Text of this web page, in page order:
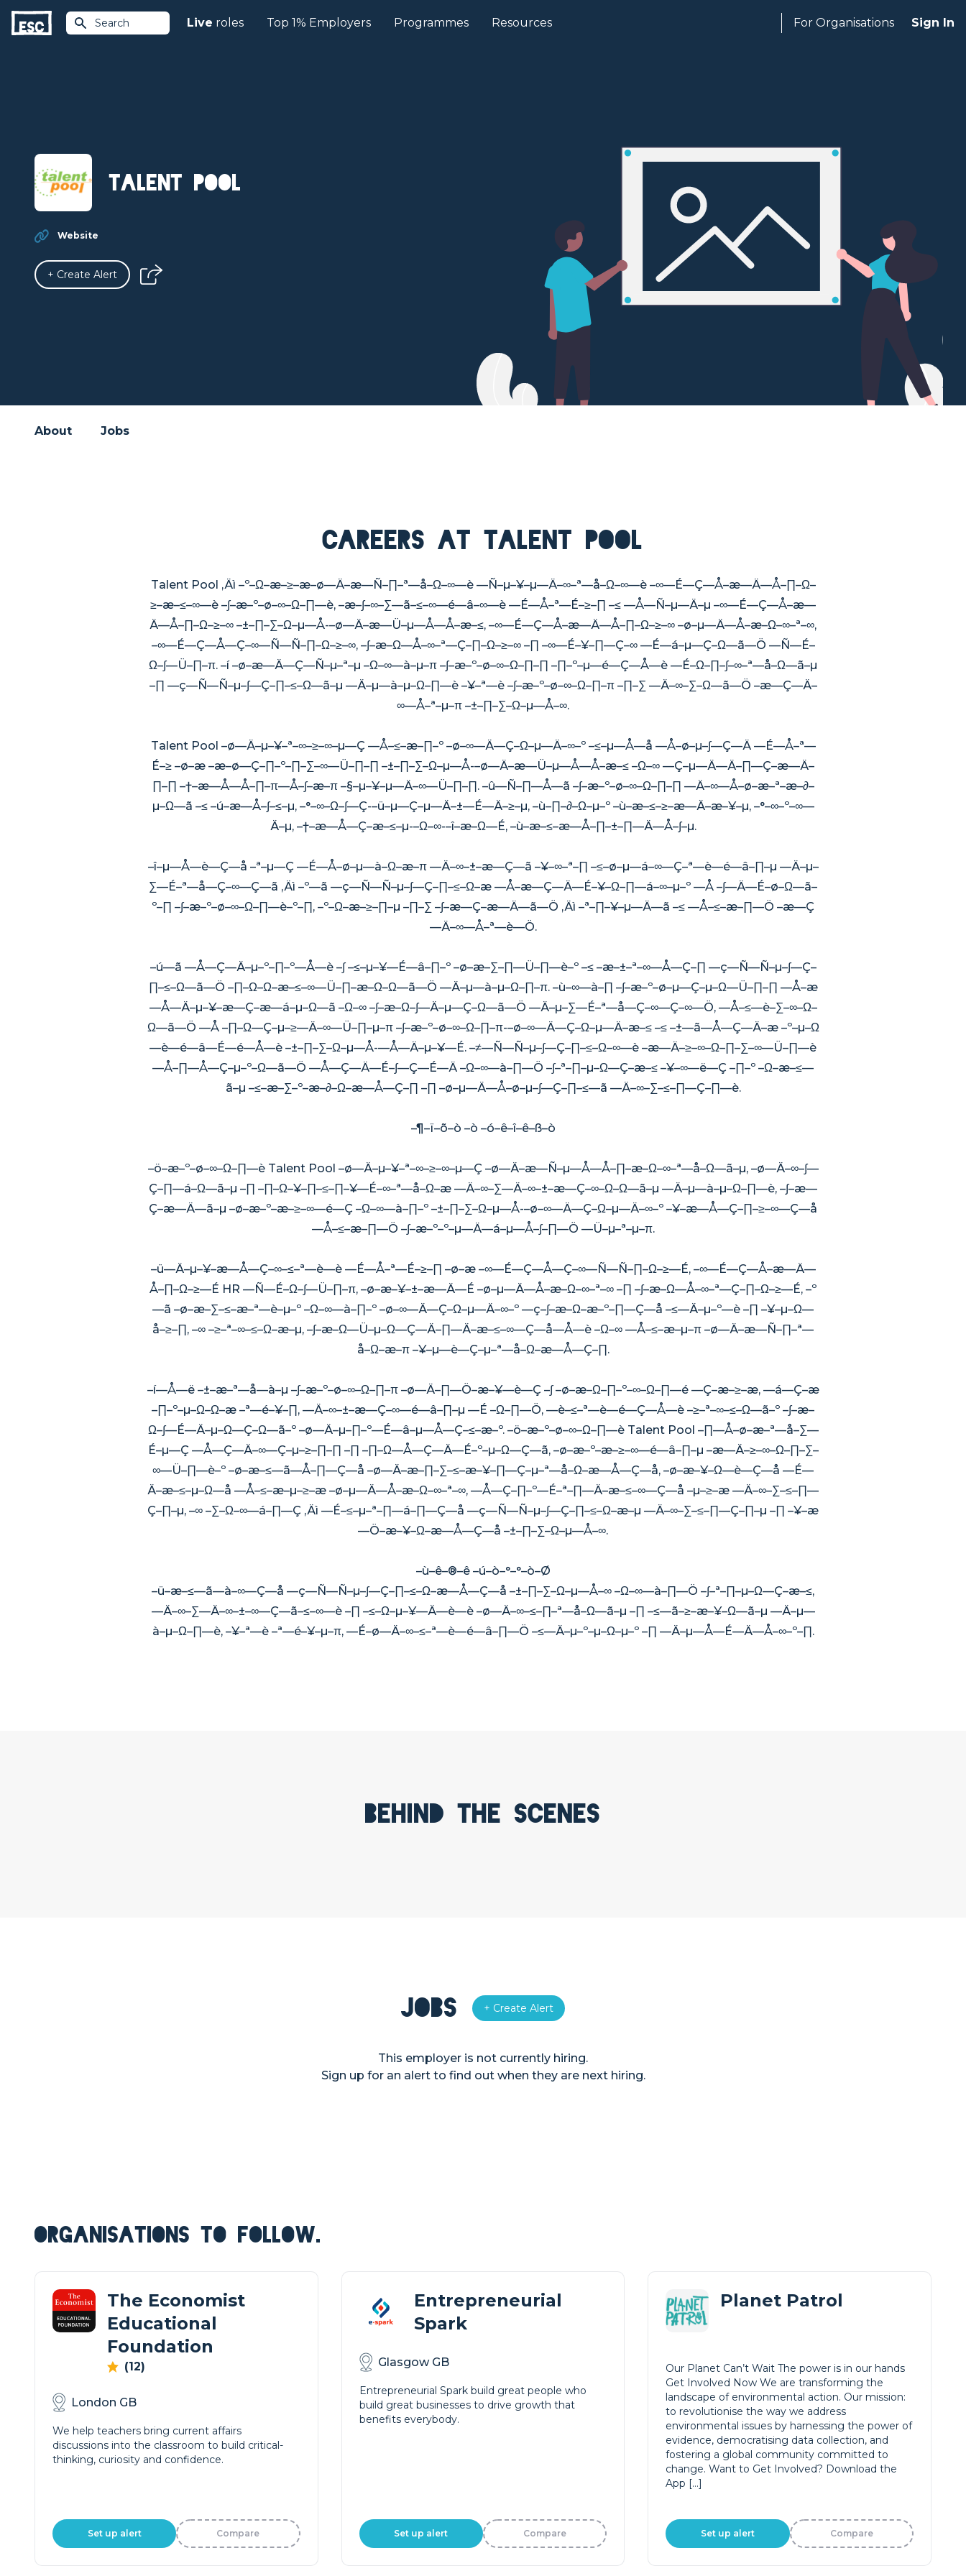
Search Live roles Top 1% Employers Programmes Resources For Organisations Sign In
Talent Pool
Website
+ Create Alert
About Jobs
Careers at Talent Pool
Talent Pool ‚Äì –º–Ω–æ–≥–æ–ø—Ä–æ—Ñ–∏–ª—å–Ω–∞—è —Ñ–µ–¥–µ—Ä–∞–ª—å–Ω–∞—è –∞—É—Ç—Å–æ—Ä—Å–∏–Ω–
≥–æ–≤–∞—è –∫–æ–º–ø–∞–Ω–∏—è, –æ–∫–∞–∑—ã–≤–∞—é—â–∞—è —É—Å–ª—É–≥–∏ –≤ —Å—Ñ–µ—Ä–µ –∞—É—Ç—Å–æ—
Ä—Å–∏–Ω–≥–∞ –±–∏–∑–Ω–µ—Å-–ø—Ä–æ—Ü–µ—Å—Å–æ–≤, –∞—É—Ç—Å–æ—Ä—Å–∏–Ω–≥–∞ –ø–µ—Ä—Å–æ–Ω–∞–ª–∞,
–∞—É—Ç—Å—Ç–∞—Ñ—Ñ–∏–Ω–≥–∞, –∫–æ–Ω—Å–∞–ª—Ç–∏–Ω–≥–∞ –∏ –∞—É–¥–∏—Ç–∞ —É—á–µ—Ç–Ω—ã—Ö —Ñ—É–
Ω–∫—Ü–∏–π. –í –ø–æ—Ä—Ç—Ñ–µ–ª–µ –Ω–∞—à–µ–π –∫–æ–º–ø–∞–Ω–∏–∏ –∏–º–µ—é—Ç—Å—è —É–Ω–∏–∫–∞–ª—å–Ω—ã–µ
–∏ —ç—Ñ—Ñ–µ–∫—Ç–∏–≤–Ω—ã–µ —Ä–µ—à–µ–Ω–∏—è –¥–ª—è –∫–æ–º–ø–∞–Ω–∏–π –∏–∑ —Ä–∞–∑–Ω—ã—Ö –æ—Ç—Ä–
∞—Å–ª–µ–π –±–∏–∑–Ω–µ—Å–∞.
Talent Pool –ø—Ä–µ–¥–ª–∞–≥–∞–µ—Ç —Å–≤–æ–∏–º –ø–∞—Ä—Ç–Ω–µ—Ä–∞–º –≤–µ—Å—å —Å–ø–µ–∫—Ç—Ä —É—Å–ª—
É–≥ –ø–æ –æ–ø—Ç–∏–º–∏–∑–∞—Ü–∏–∏ –±–∏–∑–Ω–µ—Å-–ø—Ä–æ—Ü–µ—Å—Å–æ–≤ –Ω–∞ —Ç–µ—Ä—Ä–∏—Ç–æ—Ä–
∏–∏ –†–æ—Å—Å–∏–π—Å–∫–æ–π –§–µ–¥–µ—Ä–∞—Ü–∏–∏. –û—Ñ–∏—Å—ã –∫–æ–º–ø–∞–Ω–∏–∏ —Ä–∞—Å–ø–æ–ª–æ–∂–
µ–Ω—ã –≤ –ú–æ—Å–∫–≤–µ, –°–∞–Ω–∫—Ç-–ü–µ—Ç–µ—Ä–±—É—Ä–≥–µ, –ù–∏–∂–Ω–µ–º –ù–æ–≤–≥–æ—Ä–æ–¥–µ, –°–∞–º–∞—
Ä–µ, –†–æ—Å—Ç–æ–≤–µ-–Ω–∞-–î–æ–Ω—É, –ù–æ–≤–æ—Å–∏–±–∏—Ä—Å–∫–µ.
–î–µ—Å—è—Ç—å –ª–µ—Ç —É—Å–ø–µ—à–Ω–æ–π —Ä–∞–±–æ—Ç—ã –¥–∞–ª–∏ –≤–ø–µ—á–∞—Ç–ª—è—é—â–∏–µ —Ä–µ–
∑—É–ª—å—Ç–∞—Ç—ã ‚Äì –º—ã —ç—Ñ—Ñ–µ–∫—Ç–∏–≤–Ω–æ —Å–æ—Ç—Ä—É–¥–Ω–∏—á–∞–µ–º —Å –∫—Ä—É–ø–Ω—ã–
º–∏ –∫–æ–º–ø–∞–Ω–∏—è–º–∏, –º–Ω–æ–≥–∏–µ –∏–∑ –∫–æ—Ç–æ—Ä—ã—Ö ‚Äì –ª–∏–¥–µ—Ä—ã –≤ —Å–≤–æ–∏—Ö –æ—Ç
—Ä–∞—Å–ª—è—Ö.
–ú—ã —Å—Ç—Ä–µ–º–∏–º—Å—è –∫ –≤–µ–¥—É—â–∏–º –ø–æ–∑–∏—Ü–∏—è–º –≤ –æ–±–ª–∞—Å—Ç–∏ —ç—Ñ—Ñ–µ–∫—Ç–
∏–≤–Ω—ã—Ö –∏–Ω–Ω–æ–≤–∞—Ü–∏–æ–Ω–Ω—ã—Ö —Ä–µ—à–µ–Ω–∏–π. –ù–∞—à–∏ –∫–æ–º–ø–µ—Ç–µ–Ω—Ü–∏–∏ —Å–æ
—Å—Ä–µ–¥–æ—Ç–æ—á–µ–Ω—ã –Ω–∞ –∫–æ–Ω–∫—Ä–µ—Ç–Ω—ã—Ö —Ä–µ–∑—É–ª—å—Ç–∞—Ç–∞—Ö, —Å–≤—è–∑–∞–Ω–
Ω—ã—Ö —Å –∏–Ω—Ç–µ–≥—Ä–∞—Ü–∏–µ–π –∫–æ–º–ø–∞–Ω–∏–π-–ø–∞—Ä—Ç–Ω–µ—Ä–æ–≤ –≤ –±—ã—Å—Ç—Ä–æ –º–µ–Ω
—è—é—â—É—é—Å—è –±–∏–∑–Ω–µ—Å-—Å—Ä–µ–¥—É. –≠—Ñ—Ñ–µ–∫—Ç–∏–≤–Ω–∞—è –æ—Ä–≥–∞–Ω–∏–∑–∞—Ü–∏—è
—Å–∏—Å—Ç–µ–º–Ω—ã—Ö —Å—Ç—Ä—É–∫—Ç—É—Ä –Ω–∞—à–∏—Ö –∫–ª–∏–µ–Ω—Ç–æ–≤ –¥–∞—ë—Ç –∏–º –Ω–æ–≤—
ã–µ –≤–æ–∑–º–æ–∂–Ω–æ—Å—Ç–∏ –∏ –ø–µ—Ä—Å–ø–µ–∫—Ç–∏–≤—ã —Ä–∞–∑–≤–∏—Ç–∏—è.
–¶–ï–õ–ò –ò –ó–ê–î–ê–ß–ò
–ö–æ–º–ø–∞–Ω–∏—è Talent Pool –ø—Ä–µ–¥–ª–∞–≥–∞–µ—Ç –ø—Ä–æ—Ñ–µ—Å—Å–∏–æ–Ω–∞–ª—å–Ω—ã–µ, –ø—Ä–∞–∫—
Ç–∏—á–Ω—ã–µ –∏ –∏–Ω–¥–∏–≤–∏–¥—É–∞–ª—å–Ω–æ —Ä–∞–∑—Ä–∞–±–æ—Ç–∞–Ω–Ω—ã–µ —Ä–µ—à–µ–Ω–∏—è, –∫–æ—
Ç–æ—Ä—ã–µ –ø–æ–º–æ–≥–∞—é—Ç –Ω–∞—à–∏–º –±–∏–∑–Ω–µ—Å-–ø–∞—Ä—Ç–Ω–µ—Ä–∞–º –¥–æ—Å—Ç–∏–≥–∞—Ç—å
—Å–≤–æ–∏—Ö –∫–æ–º–º–µ—Ä—á–µ—Å–∫–∏—Ö —Ü–µ–ª–µ–π.
–ü—Ä–µ–¥–æ—Å—Ç–∞–≤–ª—è—è —É—Å–ª—É–≥–∏ –ø–æ –∞—É—Ç—Å—Ç–∞—Ñ—Ñ–∏–Ω–≥—É, –∞—É—Ç—Å–æ—Ä—
Å–∏–Ω–≥—É HR —Ñ—É–Ω–∫—Ü–∏–π, –ø–æ–¥–±–æ—Ä—É –ø–µ—Ä—Å–æ–Ω–∞–ª–∞ –∏ –∫–æ–Ω—Å–∞–ª—Ç–∏–Ω–≥—É, –º
—ã –ø–æ–∑–≤–æ–ª—è–µ–º –Ω–∞—à–∏–º –ø–∞—Ä—Ç–Ω–µ—Ä–∞–º —ç–∫–æ–Ω–æ–º–∏—Ç—å –≤—Ä–µ–º—è –∏ –¥–µ–Ω—
å–≥–∏, –∞ –≥–ª–∞–≤–Ω–æ–µ, –∫–æ–Ω—Ü–µ–Ω—Ç—Ä–∏—Ä–æ–≤–∞—Ç—å—Å—è –Ω–∞ —Å–≤–æ–µ–π –ø—Ä–æ—Ñ–∏–ª—
å–Ω–æ–π –¥–µ—è—Ç–µ–ª—å–Ω–æ—Å—Ç–∏.
–í—Å—ë –±–æ–ª—å—à–µ –∫–æ–º–ø–∞–Ω–∏–π –ø—Ä–∏—Ö–æ–¥—è—Ç –∫ –ø–æ–Ω–∏–º–∞–Ω–∏—é —Ç–æ–≥–æ, —á—Ç–æ
–∏–º–µ–Ω–Ω–æ –ª—é–¥–∏, —Ä–∞–±–æ—Ç–∞—é—â–∏–µ —É –Ω–∏—Ö, —è–≤–ª—è—é—Ç—Å—è –≥–ª–∞–≤–Ω—ã–º –∫–æ–
Ω–∫—É—Ä–µ–Ω—Ç–Ω—ã–º –ø—Ä–µ–∏–º—É—â–µ—Å—Ç–≤–æ–º. –ö–æ–º–ø–∞–Ω–∏—è Talent Pool –∏—Å–ø–æ–ª—å–∑—
É–µ—Ç —Å—Ç—Ä–∞—Ç–µ–≥–∏–∏ –∏ –∏–Ω—Å—Ç—Ä—É–º–µ–Ω—Ç—ã, –ø–æ–º–æ–≥–∞—é—â–∏–µ –æ—Ä–≥–∞–Ω–∏–∑–
∞—Ü–∏—è–º –ø–æ–≤—ã—Å–∏—Ç—å –ø—Ä–æ–∏–∑–≤–æ–¥–∏—Ç–µ–ª—å–Ω–æ—Å—Ç—å, –ø–æ–¥–Ω—è—Ç—å —É—
Ä–æ–≤–µ–Ω—å —Å–≤–æ–µ–≥–æ –ø–µ—Ä—Å–æ–Ω–∞–ª–∞, —Å—Ç–∏–º—É–ª–∏—Ä–æ–≤–∞—Ç—å –µ–≥–æ —Ä–∞–∑–≤–∏—
Ç–∏–µ, –∞ –∑–Ω–∞—á–∏—Ç ‚Äì —É–≤–µ–ª–∏—á–∏—Ç—å —ç—Ñ—Ñ–µ–∫—Ç–∏–≤–Ω–æ–µ —Ä–∞–∑–≤–∏—Ç–∏–µ –∏ –¥–æ
—Ö–æ–¥–Ω–æ—Å—Ç—å –±–∏–∑–Ω–µ—Å–∞.
–ù–ê–®–ê –ú–ò–°–°–ò–Ø
–ü–æ–≤—ã—à–∞—Ç—å —ç—Ñ—Ñ–µ–∫—Ç–∏–≤–Ω–æ—Å—Ç—å –±–∏–∑–Ω–µ—Å–∞ –Ω–∞—à–∏—Ö –∫–ª–∏–µ–Ω—Ç–æ–≤,
—Ä–∞–∑—Ä–∞–±–∞—Ç—ã–≤–∞—è –∏ –≤–Ω–µ–¥—Ä—è—è –ø—Ä–∞–≤–∏–ª—å–Ω—ã–µ –∏ –≤—ã–≥–æ–¥–Ω—ã–µ —Ä–µ—
à–µ–Ω–∏—è, –¥–ª—è –ª—é–¥–µ–π, —É–ø—Ä–∞–≤–ª—è—é—â–∏—Ö –≤—Ä–µ–º–µ–Ω–µ–º –∏ —Ä–µ—Å—É—Ä—Å–∞–º–∏.
Behind the scenes
Jobs + Create Alert
This employer is not currently hiring.
Sign up for an alert to find out when they are next hiring.
ORGANISATIONS TO FOLLOW.
The Economist
Educational
Foundation
(12)
London GB
We help teachers bring current affairs
discussions into the classroom to build critical-
thinking, curiosity and confidence.
Set up alert Compare
Entrepreneurial
Spark
Glasgow GB
Entrepreneurial Spark build great people who
build great businesses to drive growth that
benefits everybody.
Set up alert Compare
Planet Patrol
Our Planet Can’t Wait The power is in our hands
Get Involved Now We are transforming the
landscape of environmental action. Our mission:
to revolutionise the way we address
environmental issues by harnessing the power of
evidence, democratising data collection, and
fostering a global community committed to
change. Want to Get Involved? Download the
App […]
Set up alert Compare